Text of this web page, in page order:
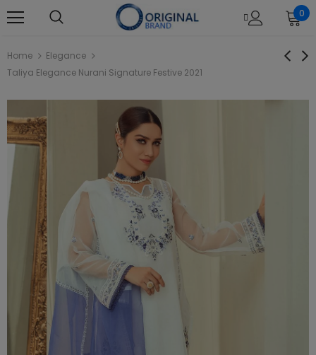
0
Home
Elegance
Taliya Elegance Nurani Signature Festive 2021